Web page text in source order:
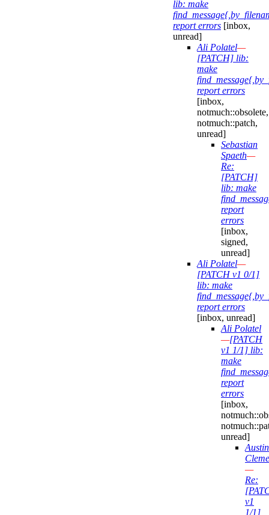
lib: make
report errors [inbox,
unread]
Ali Polatel—
[PATCH] lib:
make
report errors
[inbox,
notmuch::obsolete,
notmuch::patch,
unread]
Sebastian
Spaeth—
Re:
[PATCH]
lib: make
report
errors
[inbox,
signed,
unread]
Ali Polatel—
[PATCH v1 0/1]
lib: make
report errors
[inbox, unread]
Ali Polatel
—[PATCH
v1 1/1] lib:
make
report
errors
[inbox,
unread]
Austin
—
Re:
v1
1/1]